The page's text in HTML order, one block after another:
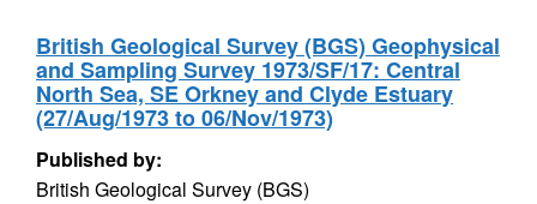
British Geological Survey (BGS) Geophysical
and Sampling Survey 1973/SF/17: Central
North Sea, SE Orkney and Clyde Estuary
(27/Aug/1973 to 06/Nov/1973)
Published by:
British Geological Survey (BGS)